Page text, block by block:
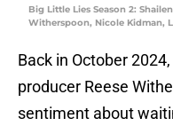
Big Little Lies Season 2:
Witherspoon, Nicole Kidman,
Back in October
producer Reese
sentiment about